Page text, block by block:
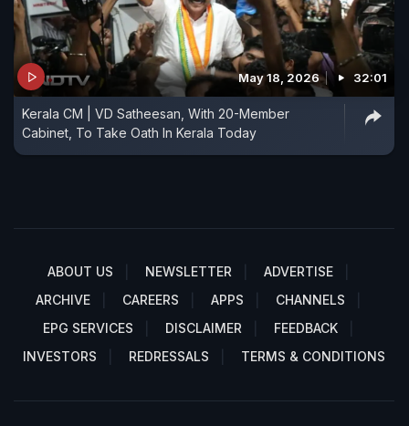
May 18, 2026 32:01
Kerala CM | VD Satheesan, With 20-Member
Cabinet, To Take Oath In Kerala Today
ABOUT US NEWSLETTER
ADVERTISE
ARCHIVE
CAREERS APPS
CHANNELS
EPG SERVICES
DISCLAIMER
FEEDBACK
INVESTORS
REDRESSALS TERMS & CONDITIONS